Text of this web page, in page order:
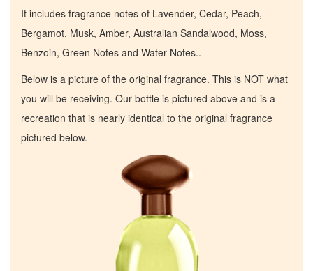
It includes fragrance notes of Lavender, Cedar, Peach,
Bergamot, Musk, Amber, Australian Sandalwood, Moss,
Benzoin, Green Notes and Water Notes..
Below is a picture of the original fragrance. This is NOT what
you will be receiving. Our bottle is pictured above and is a
recreation that is nearly identical to the original fragrance
pictured below.